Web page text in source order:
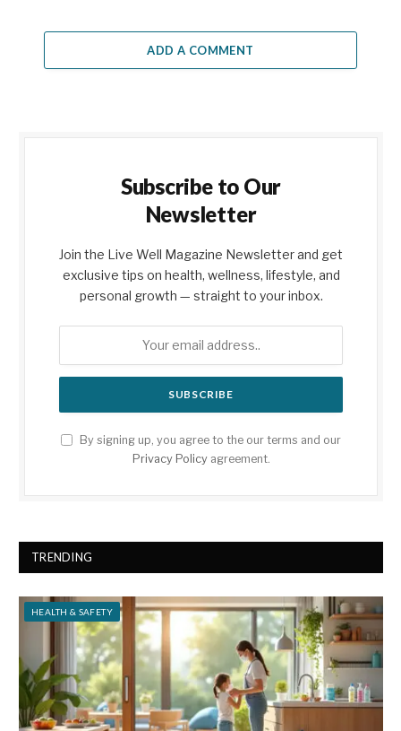
ADD A COMMENT
Subscribe to Our
Newsletter
Join the Live Well Magazine Newsletter and get
exclusive tips on health, wellness, lifestyle, and
personal growth — straight to your inbox.
By signing up, you agree to the our terms and our
Privacy Policyagreement.
TRENDING
HEALTH & SAFETY